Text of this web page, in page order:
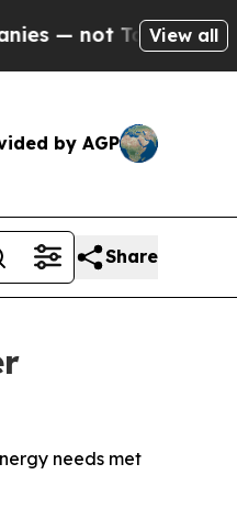
Taxpayers — the
View all
by AGP
Share
needs met